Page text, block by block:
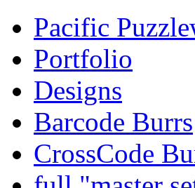
Pacific
Portfolio
Designs
Barcode Burrs
CrossCode